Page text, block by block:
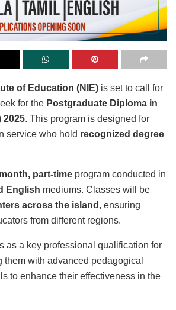
of Education (NIE) is set to call for
for the Postgraduate Diploma in
2025. This program is designed for
service who hold recognized degree
part-time program conducted in
English mediums. Classes will be
across the island , ensuring
from different regions.
as a key professional qualification for
them with advanced pedagogical
to enhance their effectiveness in the